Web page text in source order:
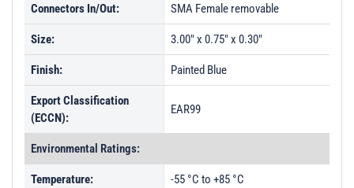
Connectors In/Out: SMA Female removable
Size: 3.00" x 0.75" x 0.30"
Finish: Painted Blue
Export Classification
(ECCN):
EAR99
Environmental Ratings:
Temperature: -55 °C to +85 °C